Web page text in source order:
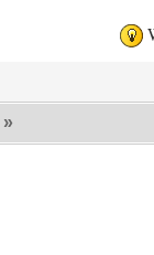
»